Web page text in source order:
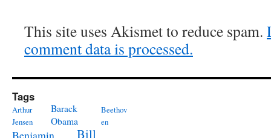
This site uses Akismet to reduce spam.
comment data is processed.
Tags
Arthur
Jensen
Barack
Obama
Beethov
en
Benjamin
Bill